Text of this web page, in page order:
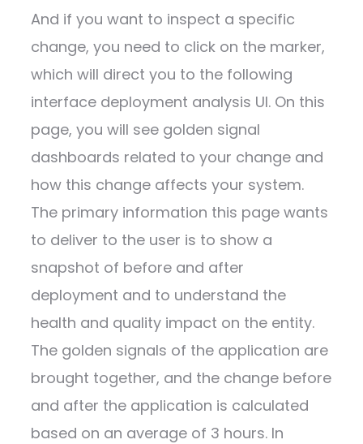
And if you want to inspect a specific
change, you need to click on the marker,
which will direct you to the following
interface deployment analysis UI. On this
page, you will see golden signal
dashboards related to your change and
how this change affects your system.
The primary information this page wants
to deliver to the user is to show a
snapshot of before and after
deployment and to understand the
health and quality impact on the entity.
The golden signals of the application are
brought together, and the change before
and after the application is calculated
based on an average of 3 hours. In